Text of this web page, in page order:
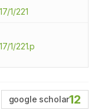
1/221
1/221.p
google scholar12